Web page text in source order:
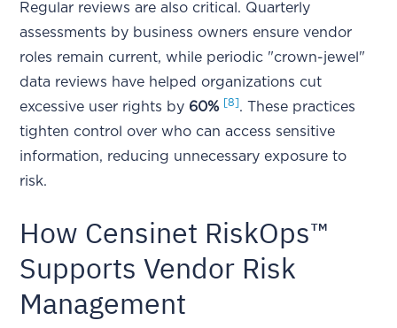
Regular reviews are also critical. Quarterly
assessments by business owners ensure vendor
roles remain current, while periodic "crown-jewel"
data reviews have helped organizations cut
excessive user rights by 60% [8] . These practices
tighten control over who can access sensitive
information, reducing unnecessary exposure to
risk.
How Censinet RiskOps™
Supports Vendor Risk
Management